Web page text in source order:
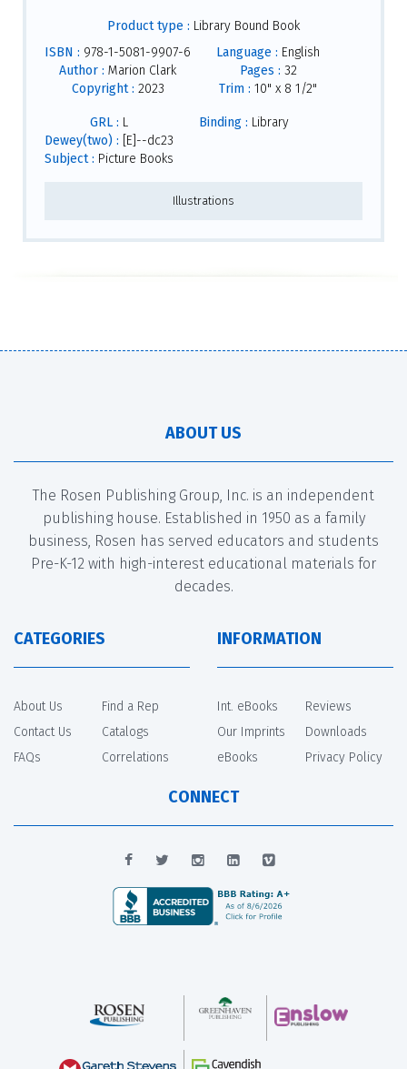
Product type : Library Bound Book
ISBN : 978-1-5081-9907-6
Author : Marion Clark
Copyright : 2023
Language : English
Pages : 32
Trim : 10" x 8 1/2"
GRL : L
Dewey(two) : [E]--dc23
Subject : Picture Books
Binding : Library
Illustrations
ABOUT US
The Rosen Publishing Group, Inc. is an independent
publishing house. Established in 1950 as a family
business, Rosen has served educators and students
Pre-K-12 with high-interest educational materials for
decades.
CATEGORIES
About Us
Contact Us
FAQs
Find a Rep
Catalogs
Correlations
INFORMATION
Int. eBooks
Our Imprints
eBooks
Reviews
Downloads
Privacy Policy
CONNECT